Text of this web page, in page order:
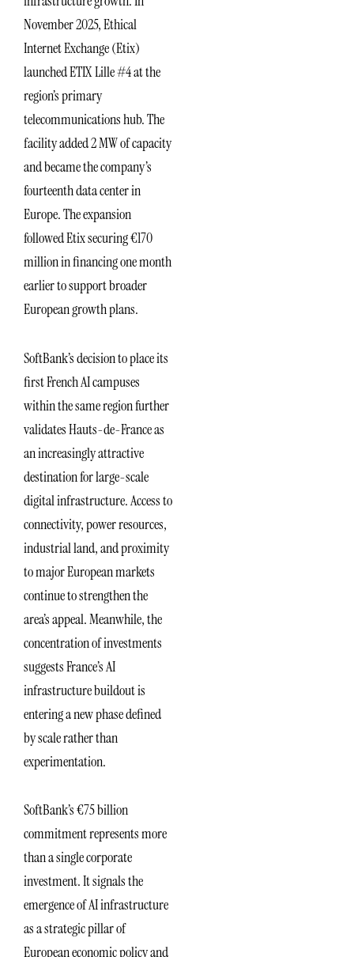
November 2025, Ethical
Internet Exchange (Etix)
launched ETIX Lille #4 at the
region’s primary
telecommunications hub. The
facility added 2 MW of capacity
and became the company’s
fourteenth data center in
Europe. The expansion
followed Etix securing €170
million in financing one month
earlier to support broader
European growth plans.
SoftBank’s decision to place its
first French AI campuses
within the same region further
validates Hauts-de-France as
an increasingly attractive
destination for large-scale
digital infrastructure. Access to
connectivity, power resources,
industrial land, and proximity
to major European markets
continue to strengthen the
area’s appeal. Meanwhile, the
concentration of investments
suggests France’s AI
infrastructure buildout is
entering a new phase defined
by scale rather than
experimentation.
SoftBank’s €75 billion
commitment represents more
than a single corporate
investment. It signals the
emergence of AI infrastructure
as a strategic pillar of
European economic policy and